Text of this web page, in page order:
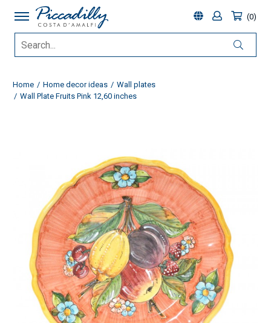
0
Home Home decor ideas
Wall plates
Wall Plate Fruits Pink 12,60 inches